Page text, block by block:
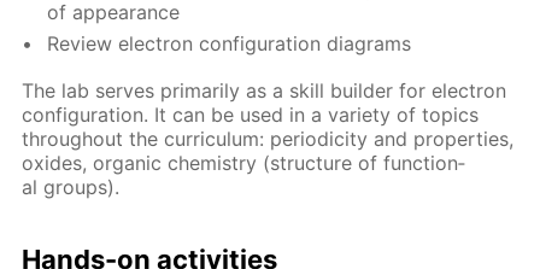
of ap­pear­ance
Re­view elec­tron con­fig­u­ra­tion di­a­grams
The lab serves pri­mar­i­ly as a skill builder for elec­tron
con­fig­u­ra­tion. It can be used in a va­ri­ety of top­ics
through­out the cur­ricu­lum: pe­ri­od­ic­i­ty and prop­er­ties,
ox­ides, or­gan­ic chem­istry (struc­ture of func­tion­
al groups).
Hands-on ac­tiv­i­ties